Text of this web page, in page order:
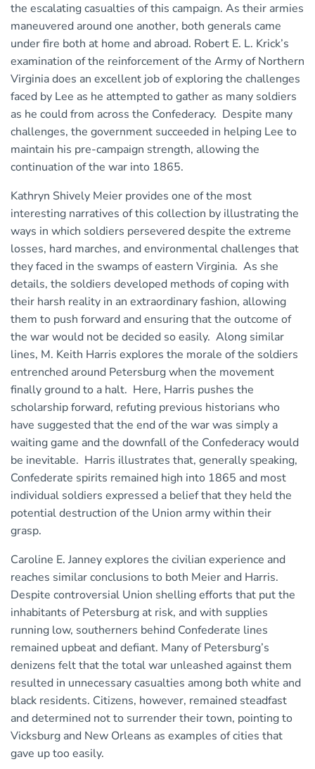
the escalating casualties of this campaign. As their armies
maneuvered around one another, both generals came
under fire both at home and abroad. Robert E. L. Krick’s
examination of the reinforcement of the Army of Northern
Virginia does an excellent job of exploring the challenges
faced by Lee as he attempted to gather as many soldiers
as he could from across the Confederacy. Despite many
challenges, the government succeeded in helping Lee to
maintain his pre-campaign strength, allowing the
continuation of the war into 1865.
Kathryn Shively Meier provides one of the most
interesting narratives of this collection by illustrating the
ways in which soldiers persevered despite the extreme
losses, hard marches, and environmental challenges that
they faced in the swamps of eastern Virginia. As she
details, the soldiers developed methods of coping with
their harsh reality in an extraordinary fashion, allowing
them to push forward and ensuring that the outcome of
the war would not be decided so easily. Along similar
lines, M. Keith Harris explores the morale of the soldiers
entrenched around Petersburg when the movement
finally ground to a halt. Here, Harris pushes the
scholarship forward, refuting previous historians who
have suggested that the end of the war was simply a
waiting game and the downfall of the Confederacy would
be inevitable. Harris illustrates that, generally speaking,
Confederate spirits remained high into 1865 and most
individual soldiers expressed a belief that they held the
potential destruction of the Union army within their
grasp.
Caroline E. Janney explores the civilian experience and
reaches similar conclusions to both Meier and Harris.
Despite controversial Union shelling efforts that put the
inhabitants of Petersburg at risk, and with supplies
running low, southerners behind Confederate lines
remained upbeat and defiant. Many of Petersburg’s
denizens felt that the total war unleashed against them
resulted in unnecessary casualties among both white and
black residents. Citizens, however, remained steadfast
and determined not to surrender their town, pointing to
Vicksburg and New Orleans as examples of cities that
gave up too easily.